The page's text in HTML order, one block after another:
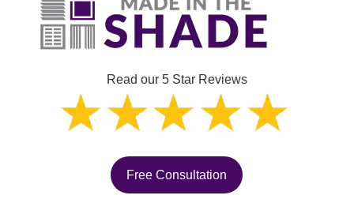
Read our 5 Star Reviews
Free Consultation